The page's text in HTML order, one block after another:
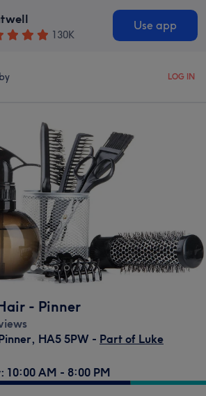
130K
Use app
LOG IN
- Pinner
, HA5 5PW - Part of Luke
10:00 AM - 8:00 PM